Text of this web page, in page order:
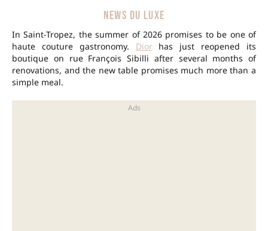
NEWS DU LUXE
In Saint-Tropez, the summer of 2026 promises to be one of
haute couture gastronomy. Diorhas just reopened its
boutique on rue François Sibilli after several months of
renovations, and the new table promises much more than a
simple meal.